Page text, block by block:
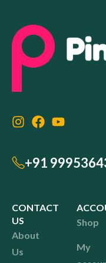
+91
CONTACT
US
About
Us
Shop
My